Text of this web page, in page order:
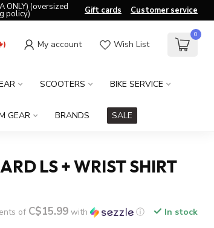
ONLY) (oversized
policy) Gift cards Customer service
My account Wish List
0
SCOOTERS BIKE SERVICE
GEAR BRANDS SALE
LS + WRIST SHIRT
of C$15.99with ⓘ In stock